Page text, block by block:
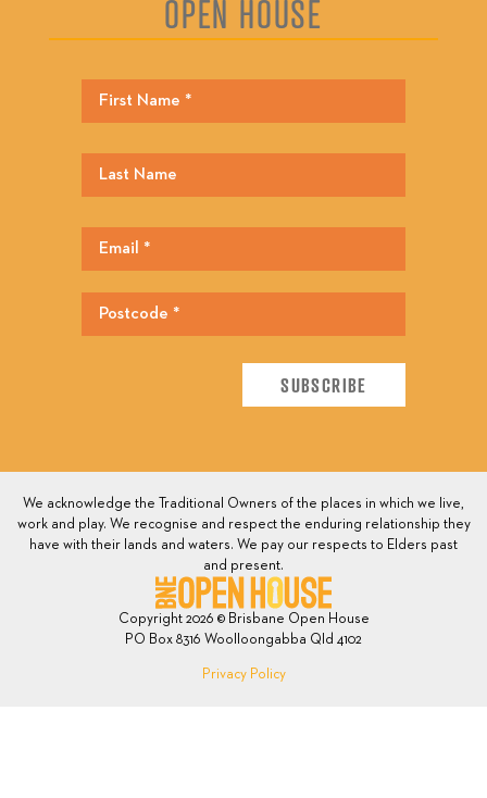
OPEN HOUSE
We acknowledge the Traditional Owners of the places in which we live,
work and play. We recognise and respect the enduring relationship they
have with their lands and waters. We pay our respects to Elders past
and present.
Copyright 2026 © Brisbane Open House
PO Box 8316 Woolloongabba Qld 4102
Privacy Policy